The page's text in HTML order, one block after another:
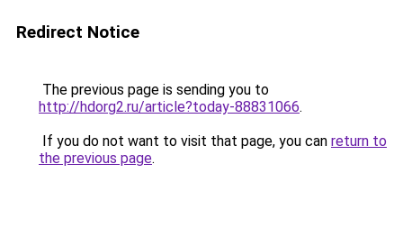
Redirect Notice
The previous page is sending you to
http://hdorg2.ru/article?today-88831066.
If you do not want to visit that page, you can return to
the previous page.